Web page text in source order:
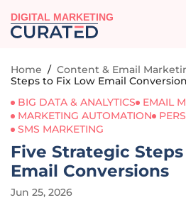
DIGITAL MARKETING
Home / Content & Email
Steps to Fix Low Email
BIG DATA & ANALYTICS
EMAIL
MARKETING AUTOMATION
SMS MARKETING
Five Strategic
Email Conversions
Jun 25, 2026